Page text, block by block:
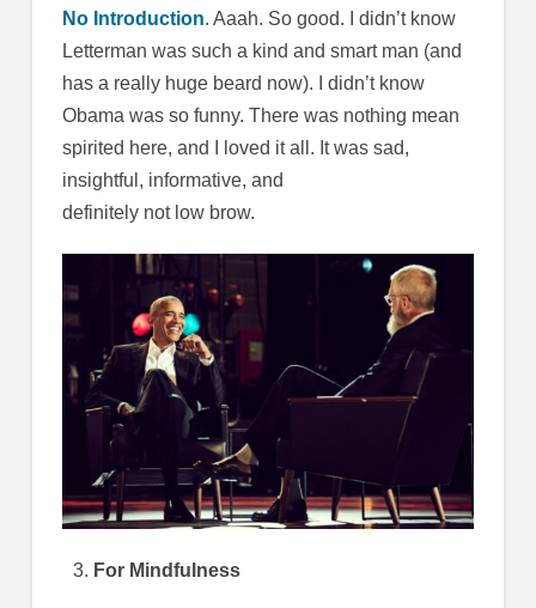
No Introduction. Aaah. So good. I didn’t know
Letterman was such a kind and smart man (and
has a really huge beard now). I didn’t know
Obama was so funny. There was nothing mean
spirited here, and I loved it all. It was sad,
insightful, informative, and
definitely not low brow.
For Mindfulness